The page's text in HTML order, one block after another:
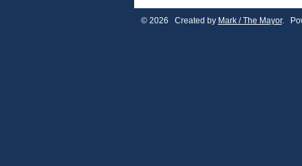
© 2026 Created by Mark / The Mayor.